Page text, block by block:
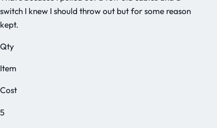
switch I knew I should throw out but for some reason
kept.
Qty
Item
Cost
5